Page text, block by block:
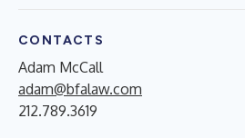
CONTACTS
Adam McCall
adam@bfalaw.com
212.789.3619